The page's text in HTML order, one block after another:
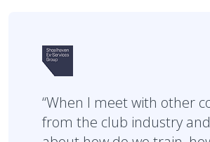
“When I meet with other
from the club industry